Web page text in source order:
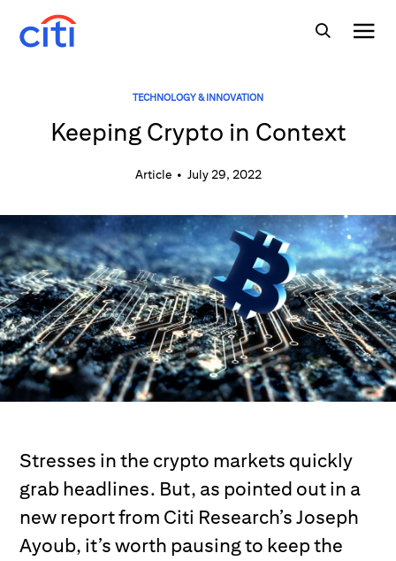
TECHNOLOGY & INNOVATION
Keeping Crypto in Context
Article• July 29, 2022
Stresses in the crypto markets quickly
grab headlines. But, as pointed out in a
new report from Citi Research’s Joseph
Ayoub, it’s worth pausing to keep the